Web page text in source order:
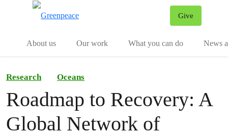
Give
About us
Our work What you can do News
Research Oceans
Roadmap to Recovery: A
Global Network of